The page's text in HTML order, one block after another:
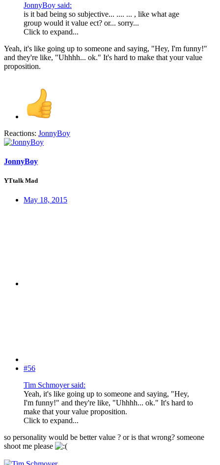
JonnyBoy said:
is it bad being so subjective... .... ... , like what age
group would it value ect? or... sorry...
Click to expand...
Yeah, it's like going up to someone and saying, "Hey, I'm funny!"
and they're like, "Uhhhh... ok." It's hard to make that your value
proposition.
Reactions: JonnyBoy
JonnyBoy
YTtalk Mad
May 18, 2015
#56
Tim Schmoyer said:
Yeah, it's like going up to someone and saying, "Hey,
I'm funny!" and they're like, "Uhhhh... ok." It's hard to
make that your value proposition.
Click to expand...
so personality would be better value ? or is that wrong? someone
shoot me please